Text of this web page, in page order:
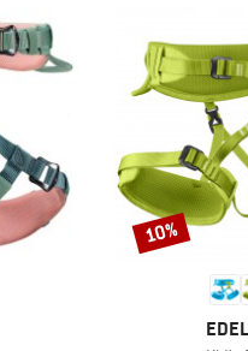
Discount
10%